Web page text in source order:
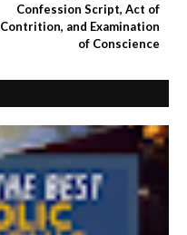
Confession Script, Act of
Contrition, and Examination
of Conscience